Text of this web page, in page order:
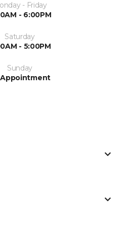
- Friday
- 6:00PM
Saturday
- 5:00PM
Sunday
Appointment